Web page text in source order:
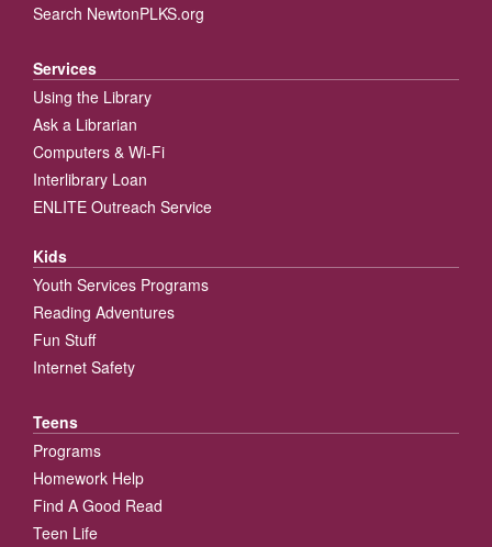
Search NewtonPLKS.org
Services
Using the Library
Ask a Librarian
Computers & Wi-Fi
Interlibrary Loan
ENLITE Outreach Service
Kids
Youth Services Programs
Reading Adventures
Fun Stuff
Internet Safety
Teens
Programs
Homework Help
Find A Good Read
Teen Life